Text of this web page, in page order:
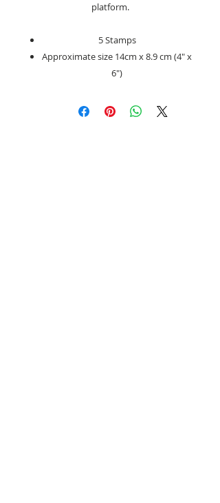
platform.
5 Stamps
Approximate size 14cm x 8.9 cm (4″ x
6″)